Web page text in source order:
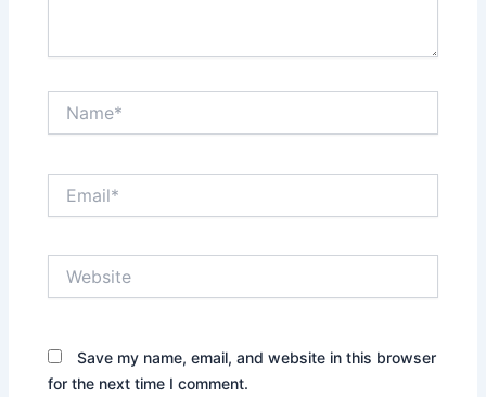
Save my name, email, and website in this browser
for the next time I comment.